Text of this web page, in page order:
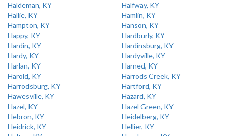
Haldeman, KY
Halfway, KY
Hallie, KY
Hamlin, KY
Hampton, KY
Hanson, KY
Happy, KY
Hardburly, KY
Hardin, KY
Hardinsburg, KY
Hardy, KY
Hardyville, KY
Harlan, KY
Harned, KY
Harold, KY
Harrods Creek, KY
Harrodsburg, KY
Hartford, KY
Hawesville, KY
Hazard, KY
Hazel, KY
Hazel Green, KY
Hebron, KY
Heidelberg, KY
Heidrick, KY
Hellier, KY